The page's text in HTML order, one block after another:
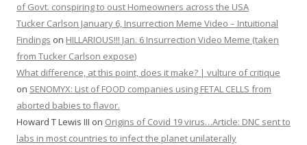
of Govt. conspiring to oust Homeowners across the USA
Tucker Carlson January 6, Insurrection Meme Video – Intuitional
Findings on HILLARIOUS!!! Jan. 6 Insurrection Video Meme (taken
from Tucker Carlson expose)
What difference, at this point, does it make? | vulture of critique
on SENOMYX: List of FOOD companies using FETAL CELLS from
aborted babies to flavor.
Howard T Lewis III on Origins of Covid 19 virus…Article: DNC sent to
labs in most countries to infect the planet unilaterally